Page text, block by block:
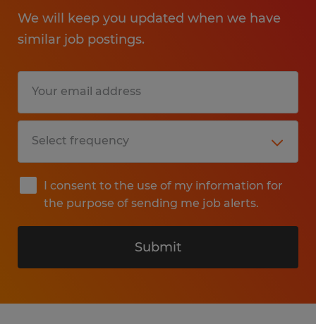
We will keep you updated when we have
similar job postings.
I consent to the use of my information for
the purpose of sending me job alerts.
Submit